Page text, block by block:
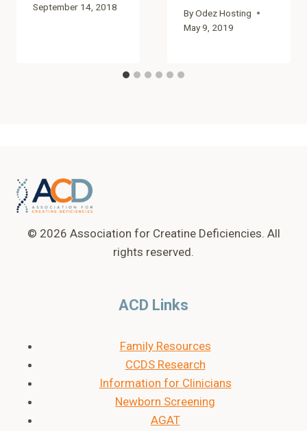
September 14, 2018
ByOdez Hosting
May 9, 2019
© 2026 Association for Creatine Deficiencies. All
rights reserved.
ACD Links
Family Resources
CCDS Research
Information for Clinicians
Newborn Screening
AGAT